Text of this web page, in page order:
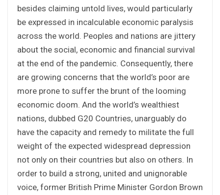
besides claiming untold lives, would particularly
be expressed in incalculable economic paralysis
across the world. Peoples and nations are jittery
about the social, economic and financial survival
at the end of the pandemic. Consequently, there
are growing concerns that the world’s poor are
more prone to suffer the brunt of the looming
economic doom. And the world’s wealthiest
nations, dubbed G20 Countries, unarguably do
have the capacity and remedy to militate the full
weight of the expected widespread depression
not only on their countries but also on others. In
order to build a strong, united and unignorable
voice, former British Prime Minister Gordon Brown